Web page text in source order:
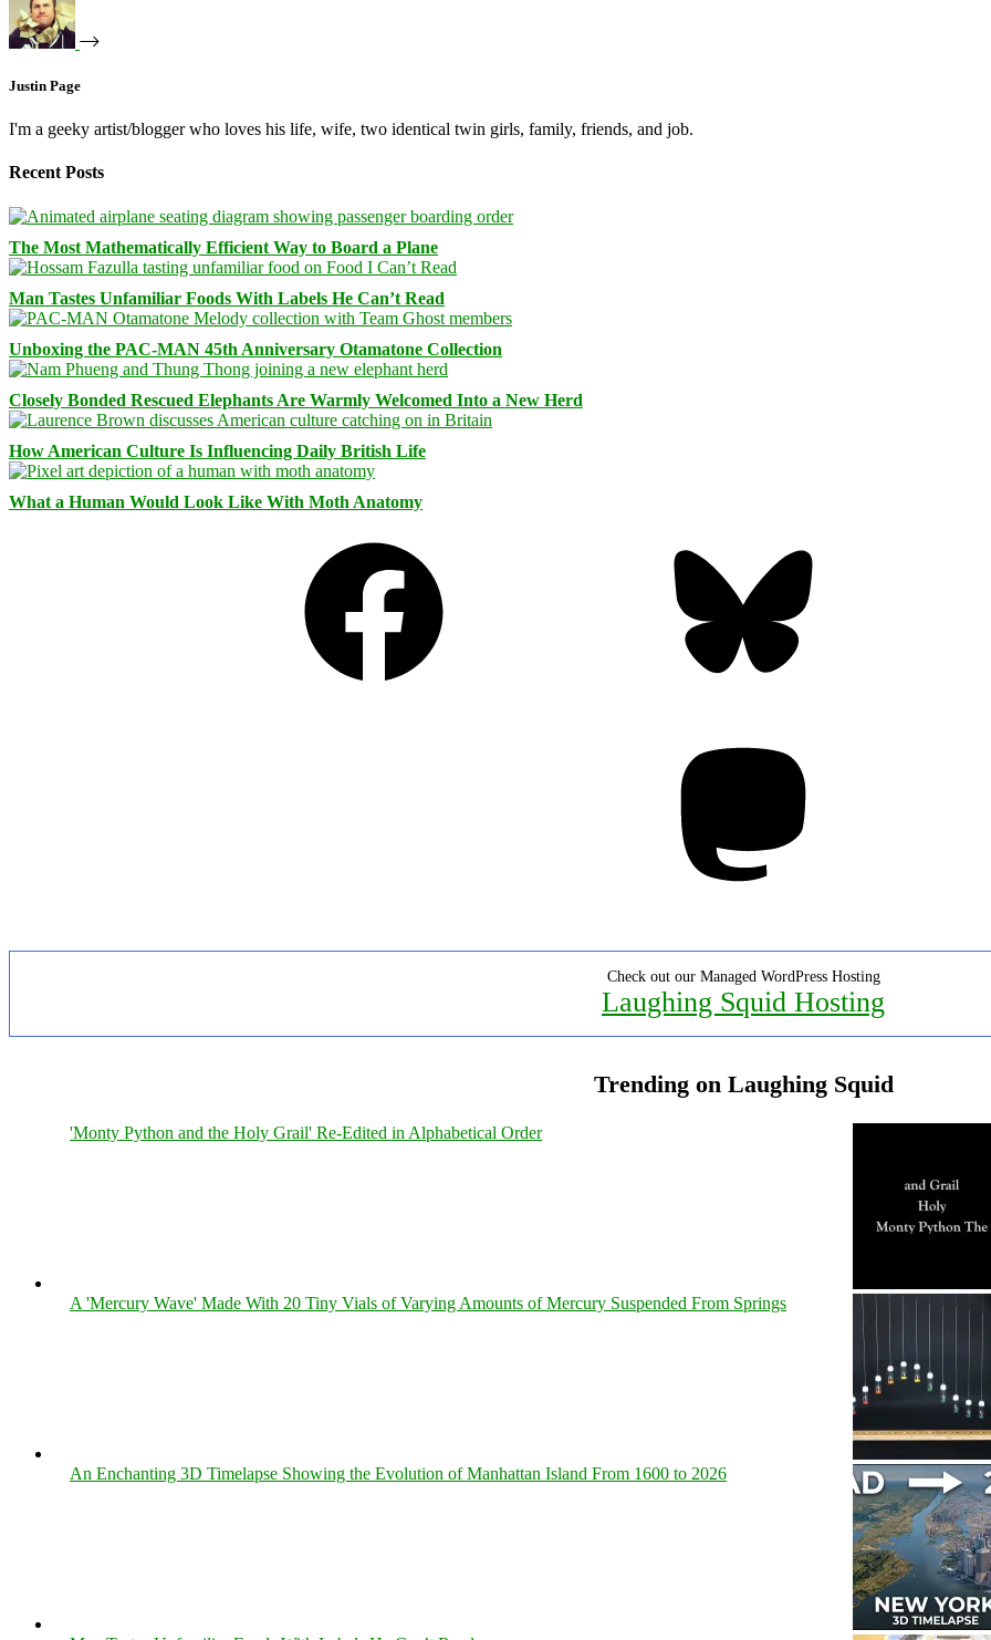
Justin Page
I'm a geeky artist/blogger who loves his life, wife, two identical twin girls, family, friends, and job.
Recent Posts
The Most Mathematically Efficient Way to Board a Plane
Man Tastes Unfamiliar Foods With Labels He Can’t Read
Unboxing the PAC-MAN 45th Anniversary Otamatone Collection
Closely Bonded Rescued Elephants Are Warmly Welcomed Into a New Herd
How American Culture Is Influencing Daily British Life
What a Human Would Look Like With Moth Anatomy
Check out our Managed WordPress Hosting
Laughing Squid Hosting
Trending on Laughing Squid
'Monty Python and the Holy Grail' Re-Edited in Alphabetical Order
A 'Mercury Wave' Made With 20 Tiny Vials of Varying Amounts of Mercury Suspended From Springs
An Enchanting 3D Timelapse Showing the Evolution of Manhattan Island From 1600 to 2026